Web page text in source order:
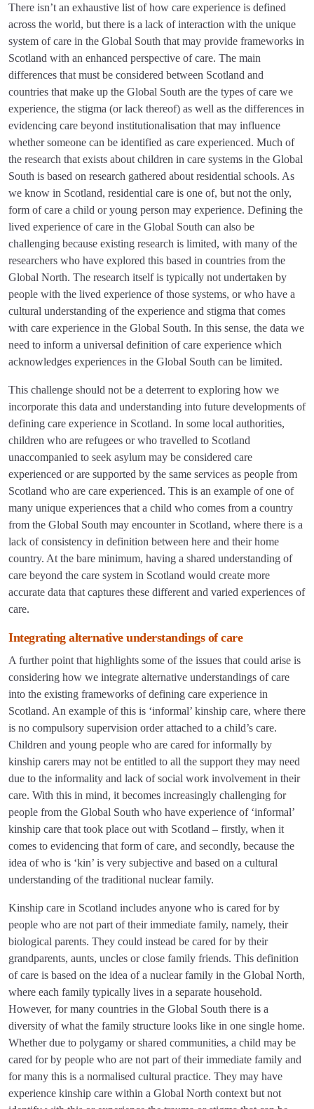
There isn’t an exhaustive list of how care experience is defined
across the world, but there is a lack of interaction with the unique
system of care in the Global South that may provide frameworks in
Scotland with an enhanced perspective of care. The main
differences that must be considered between Scotland and
countries that make up the Global South are the types of care we
experience, the stigma (or lack thereof) as well as the differences in
evidencing care beyond institutionalisation that may influence
whether someone can be identified as care experienced. Much of
the research that exists about children in care systems in the Global
South is based on research gathered about residential schools. As
we know in Scotland, residential care is one of, but not the only,
form of care a child or young person may experience. Defining the
lived experience of care in the Global South can also be
challenging because existing research is limited, with many of the
researchers who have explored this based in countries from the
Global North. The research itself is typically not undertaken by
people with the lived experience of those systems, or who have a
cultural understanding of the experience and stigma that comes
with care experience in the Global South. In this sense, the data we
need to inform a universal definition of care experience which
acknowledges experiences in the Global South can be limited.
This challenge should not be a deterrent to exploring how we
incorporate this data and understanding into future developments of
defining care experience in Scotland. In some local authorities,
children who are refugees or who travelled to Scotland
unaccompanied to seek asylum may be considered care
experienced or are supported by the same services as people from
Scotland who are care experienced. This is an example of one of
many unique experiences that a child who comes from a country
from the Global South may encounter in Scotland, where there is a
lack of consistency in definition between here and their home
country. At the bare minimum, having a shared understanding of
care beyond the care system in Scotland would create more
accurate data that captures these different and varied experiences of
care.
Integrating alternative understandings of care
A further point that highlights some of the issues that could arise is
considering how we integrate alternative understandings of care
into the existing frameworks of defining care experience in
Scotland. An example of this is ‘informal’ kinship care, where there
is no compulsory supervision order attached to a child’s care.
Children and young people who are cared for informally by
kinship carers may not be entitled to all the support they may need
due to the informality and lack of social work involvement in their
care. With this in mind, it becomes increasingly challenging for
people from the Global South who have experience of ‘informal’
kinship care that took place out with Scotland – firstly, when it
comes to evidencing that form of care, and secondly, because the
idea of who is ‘kin’ is very subjective and based on a cultural
understanding of the traditional nuclear family.
Kinship care in Scotland includes anyone who is cared for by
people who are not part of their immediate family, namely, their
biological parents. They could instead be cared for by their
grandparents, aunts, uncles or close family friends. This definition
of care is based on the idea of a nuclear family in the Global North,
where each family typically lives in a separate household.
However, for many countries in the Global South there is a
diversity of what the family structure looks like in one single home.
Whether due to polygamy or shared communities, a child may be
cared for by people who are not part of their immediate family and
for many this is a normalised cultural practice. They may have
experience kinship care within a Global North context but not